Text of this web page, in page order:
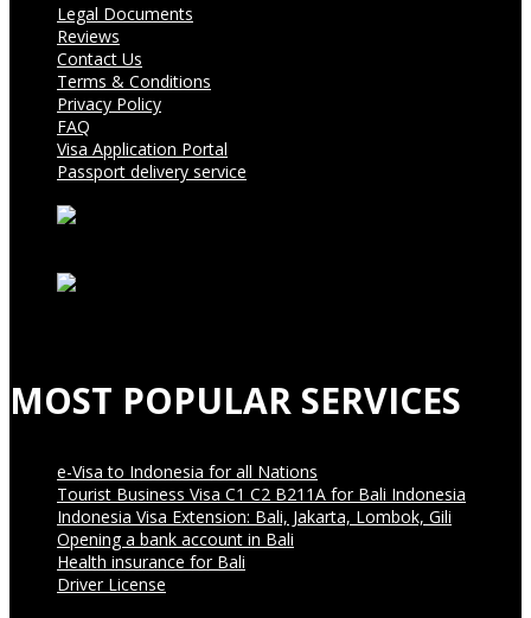
Legal Documents
Reviews
Contact Us
Terms & Conditions
Privacy Policy
FAQ
Visa Application Portal
Passport delivery service
MOST POPULAR SERVICES
e-Visa to Indonesia for all Nations
Tourist Business Visa С1 С2 B211A for Bali Indonesia
Indonesia Visa Extension: Bali, Jakarta, Lombok, Gili
Opening a bank account in Bali
Health insurance for Bali
Driver License